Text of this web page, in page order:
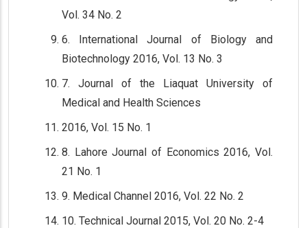
Vol. 34 No. 2
6. International Journal of Biology and
Biotechnology 2016, Vol. 13 No. 3
7. Journal of the Liaquat University of
Medical and Health Sciences
2016, Vol. 15 No. 1
8. Lahore Journal of Economics 2016, Vol.
21 No. 1
9. Medical Channel 2016, Vol. 22 No. 2
10. Technical Journal 2015, Vol. 20 No. 2-4